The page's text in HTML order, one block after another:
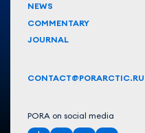
NEWS
COMMENTARY
JOURNAL
CONTACT@PORARCTIC.RU
PORA on social media